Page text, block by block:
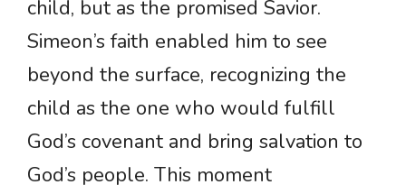
child, but as the promised Savior.
Simeon’s faith enabled him to see
beyond the surface, recognizing the
child as the one who would fulfill
God’s covenant and bring salvation to
God’s people. This moment